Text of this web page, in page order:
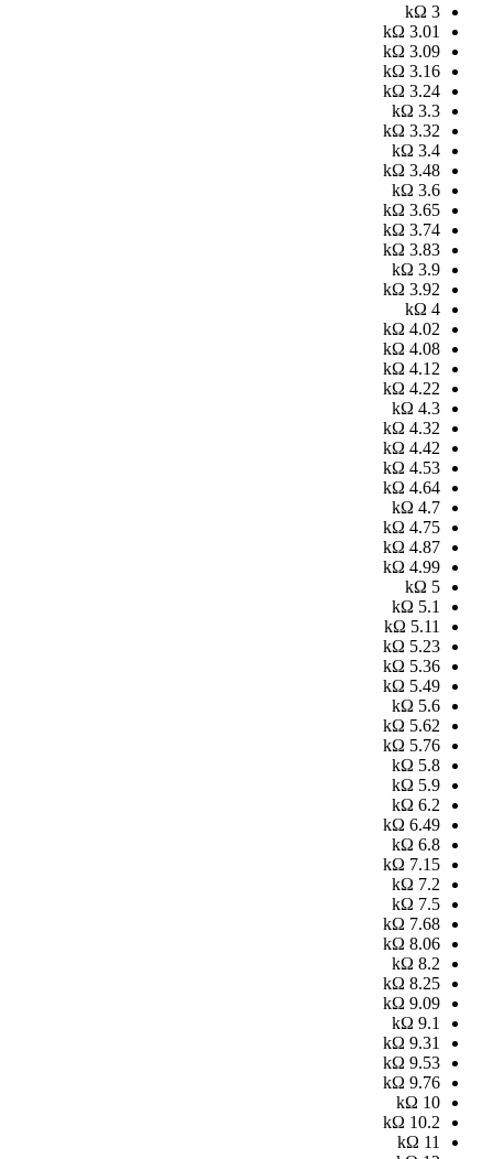
3
kΩ
3.01
kΩ
3.09
kΩ
3.16
kΩ
3.24
kΩ
3.3
kΩ
3.32
kΩ
3.4
kΩ
3.48
kΩ
3.6
kΩ
3.65
kΩ
3.74
kΩ
3.83
kΩ
3.9
kΩ
3.92
kΩ
4
kΩ
4.02
kΩ
4.08
kΩ
4.12
kΩ
4.22
kΩ
4.3
kΩ
4.32
kΩ
4.42
kΩ
4.53
kΩ
4.64
kΩ
4.7
kΩ
4.75
kΩ
4.87
kΩ
4.99
kΩ
5
kΩ
5.1
kΩ
5.11
kΩ
5.23
kΩ
5.36
kΩ
5.49
kΩ
5.6
kΩ
5.62
kΩ
5.76
kΩ
5.8
kΩ
5.9
kΩ
6.2
kΩ
6.49
kΩ
6.8
kΩ
7.15
kΩ
7.2
kΩ
7.5
kΩ
7.68
kΩ
8.06
kΩ
8.2
kΩ
8.25
kΩ
9.09
kΩ
9.1
kΩ
9.31
kΩ
9.53
kΩ
9.76
kΩ
10
kΩ
10.2
kΩ
11
kΩ